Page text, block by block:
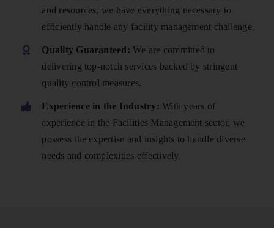
and resources, we have everything necessary to
efficiently handle any facility management challenge.
Quality Guaranteed: We are committed to
delivering top-notch services backed by stringent
quality control measures.
Experience in the Industry: With years of
experience in the Facilities Management sector, we
possess the expertise and insights to handle diverse
needs and complexities effectively.